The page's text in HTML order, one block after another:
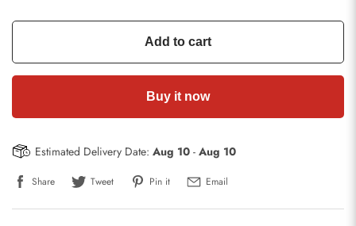
Add to cart
Buy it now
Estimated Delivery Date: Aug 10 - Aug 10
Share Tweet Pin it Email